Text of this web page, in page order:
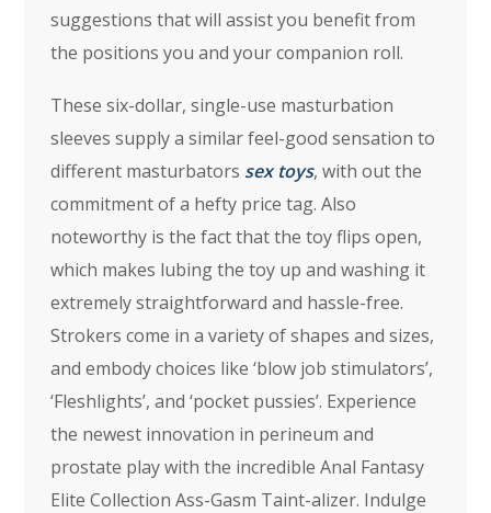
suggestions that will assist you benefit from
the positions you and your companion roll.
These six-dollar, single-use masturbation
sleeves supply a similar feel-good sensation to
different masturbators sex toys, with out the
commitment of a hefty price tag. Also
noteworthy is the fact that the toy flips open,
which makes lubing the toy up and washing it
extremely straightforward and hassle-free.
Strokers come in a variety of shapes and sizes,
and embody choices like ‘blow job stimulators’,
‘Fleshlights’, and ‘pocket pussies’. Experience
the newest innovation in perineum and
prostate play with the incredible Anal Fantasy
Elite Collection Ass-Gasm Taint-alizer. Indulge